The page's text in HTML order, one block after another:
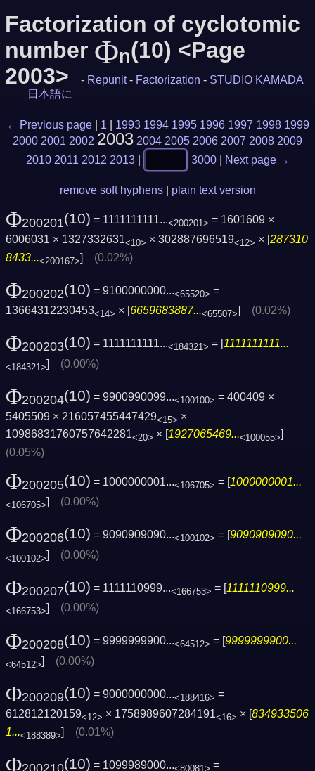
Factorization of cyclotomic
number Φn(10) <Page
2003>
- Repunit - Factorization - STUDIO KAMADA
日本語に
← Previous page 1 1993 1994 1995 1996 1997 1998 1999
2000 2001 2002 2003 2004 2005 2006 2007 2008 2009
2010 2011 2012 2013| 3000| Next page →
remove soft hyphens plain text version
Φ200201(10) = 1111111111...<200201> = 1601609 ×
6006031 × 1327332631<10> × 302887696519<12> × [287310
8433...<200167>] (0.02%)
Φ200202(10) = 9100000000...<65520> =
13664312230453<14> × [6659683887...<65507>] (0.02%)
Φ200203(10) = 1111111111...<184321> = [1111111111...
<184321>] (0.00%)
Φ200204(10) = 9900990099...<100100> = 400409 ×
5405509 × 216057455447429<15> ×
10986831760757642281<20> × [ 1927065469...<100055>
(0.05%)
Φ200205(10) = 1000000001...<106705> = [1000000001...
<106705>] (0.00%)
Φ200206(10) = 9090909090...<100102> = [9090909090...
<100102>] (0.00%)
Φ200207(10) = 1111110999...<166753> = [1111110999...
<166753>] (0.00%)
Φ200208(10) = 9999999900...<64512> = [ 9999999900...
<64512>] (0.00%)
Φ200209(10) = 9000000000...<188416> =
612812120159<12> × 1758989607284191<16> × [834933506
1...<188389>] (0.01%)
Φ (10) = 1099989000...<80081> =